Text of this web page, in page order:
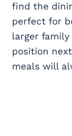
find the
perfect for
larger
position
meals will